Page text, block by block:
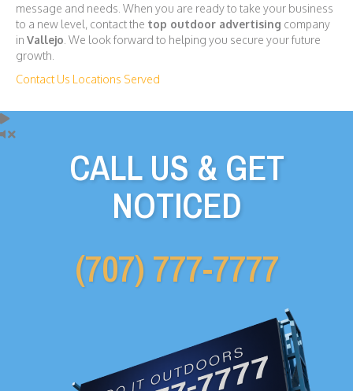
message and needs. When you are ready to take your business
to a new level, contact the top outdoor advertising company
in Vallejo . We look forward to helping you secure your future
growth.
Contact Us Locations Served
CALL US & GET
NOTICED
(707) 777-7777